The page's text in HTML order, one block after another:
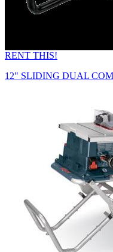
RENT THIS!
12" SLIDING DUAL